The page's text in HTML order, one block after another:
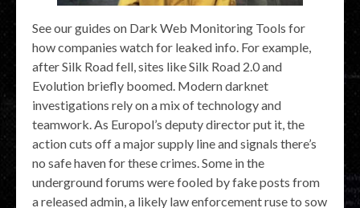
See our guides on Dark Web Monitoring Tools for
how companies watch for leaked info. For example,
after Silk Road fell, sites like Silk Road 2.0 and
Evolution briefly boomed. Modern darknet
investigations rely on a mix of technology and
teamwork. As Europol’s deputy director put it, the
action cuts off a major supply line and signals there’s
no safe haven for these crimes. Some in the
underground forums were fooled by fake posts from
a released admin, a likely law enforcement ruse to sow